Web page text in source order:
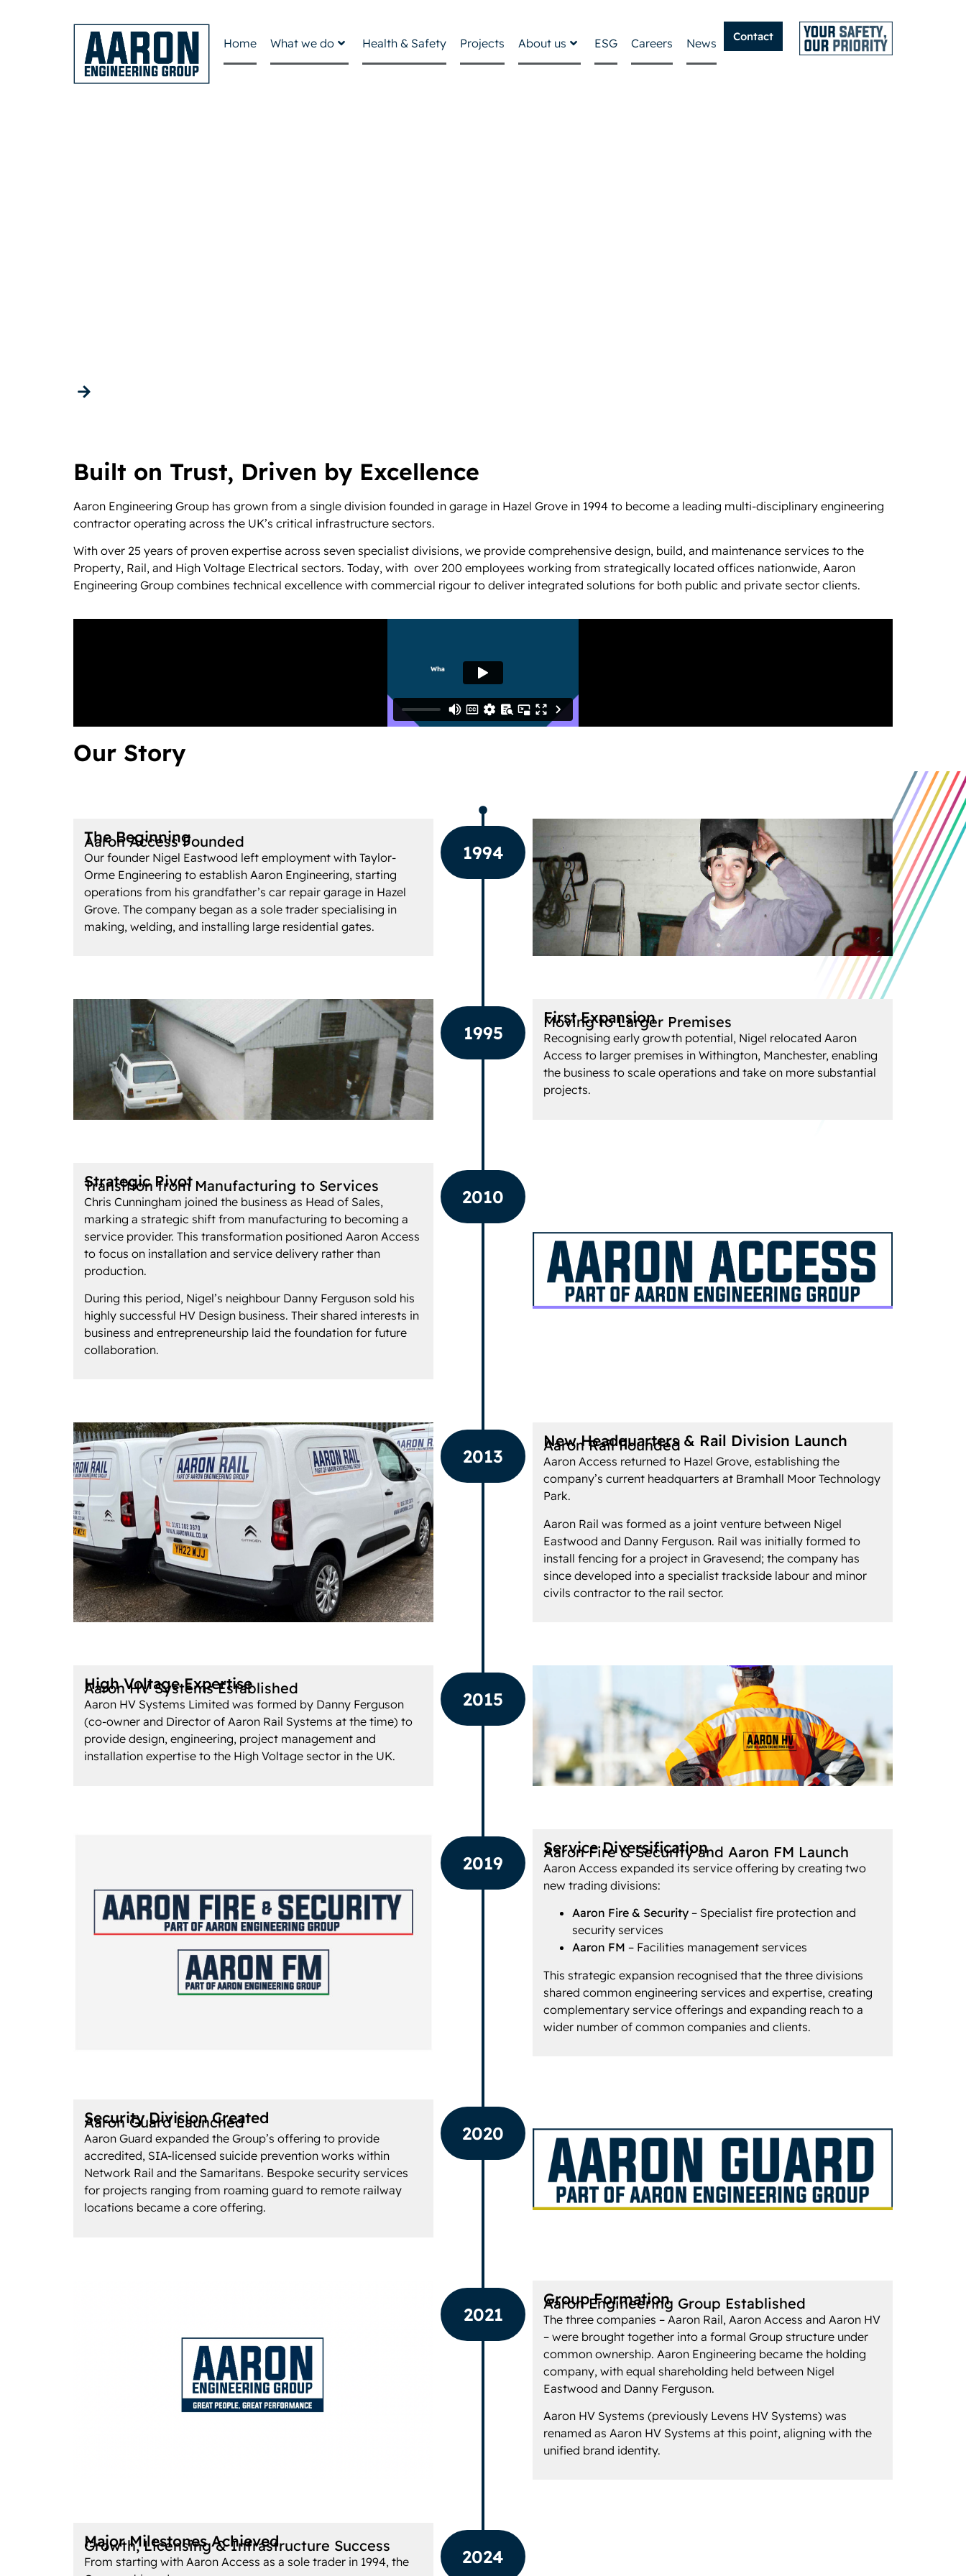
Home What we do Health & Safety Projects About us ESG Careers News Contact
Built on Trust, Driven by Excellence
Aaron Engineering Group has grown from a single division founded in garage in Hazel Grove in 1994 to become a leading multi-disciplinary engineering
contractor operating across the UK’s critical infrastructure sectors.
With over 25 years of proven expertise across seven specialist divisions, we provide comprehensive design, build, and maintenance services to the
Property, Rail, and High Voltage Electrical sectors. Today, with over 200 employees working from strategically located offices nationwide, Aaron
Engineering Group combines technical excellence with commercial rigour to deliver integrated solutions for both public and private sector clients.
Our Story
The Beginning
Aaron Access Founded
Our founder Nigel Eastwood left employment with Taylor-
Orme Engineering to establish Aaron Engineering, starting
operations from his grandfather’s car repair garage in Hazel
Grove. The company began as a sole trader specialising in
making, welding, and installing large residential gates.
1994
1995
First Expansion
Moving to Larger Premises
Recognising early growth potential, Nigel relocated Aaron
Access to larger premises in Withington, Manchester, enabling
the business to scale operations and take on more substantial
projects.
Strategic Pivot
Transition from Manufacturing to Services
Chris Cunningham joined the business as Head of Sales,
marking a strategic shift from manufacturing to becoming a
service provider. This transformation positioned Aaron Access
to focus on installation and service delivery rather than
production.
During this period, Nigel’s neighbour Danny Ferguson sold his
highly successful HV Design business. Their shared interests in
business and entrepreneurship laid the foundation for future
collaboration.
2010
2013
New Headquarters & Rail Division Launch
Aaron Rail Founded
Aaron Access returned to Hazel Grove, establishing the
company’s current headquarters at Bramhall Moor Technology
Park.
Aaron Rail was formed as a joint venture between Nigel
Eastwood and Danny Ferguson. Rail was initially formed to
install fencing for a project in Gravesend; the company has
since developed into a specialist trackside labour and minor
civils contractor to the rail sector.
High Voltage Expertise
Aaron HV Systems Established
Aaron HV Systems Limited was formed by Danny Ferguson
(co-owner and Director of Aaron Rail Systems at the time) to
provide design, engineering, project management and
installation expertise to the High Voltage sector in the UK.
2015
2019
Service Diversification
Aaron Fire & Security and Aaron FM Launch
Aaron Access expanded its service offering by creating two
new trading divisions:
Aaron Fire & Security – Specialist fire protection and
security services
Aaron FM – Facilities management services
This strategic expansion recognised that the three divisions
shared common engineering services and expertise, creating
complementary service offerings and expanding reach to a
wider number of common companies and clients.
Security Division Created
Aaron Guard Launched
Aaron Guard expanded the Group’s offering to provide
accredited, SIA-licensed suicide prevention works within
Network Rail and the Samaritans. Bespoke security services
for projects ranging from roaming guard to remote railway
locations became a core offering.
2020
2021
Group Formation
Aaron Engineering Group Established
The three companies – Aaron Rail, Aaron Access and Aaron HV
– were brought together into a formal Group structure under
common ownership. Aaron Engineering became the holding
company, with equal shareholding held between Nigel
Eastwood and Danny Ferguson.
Aaron HV Systems (previously Levens HV Systems) was
renamed as Aaron HV Systems at this point, aligning with the
unified brand identity.
Major Milestones Achieved
Growth, Licensing & Infrastructure Success
From starting with Aaron Access as a sole trader in 1994, the
2024